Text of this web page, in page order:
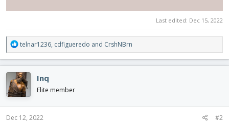
Last edited: Dec 15, 2022
R
e
a
c
t
i
o
n
s
telnar1236, cdfigueredo and CrshNBrn
Inq
Elite member
Dec 12, 2022 #2